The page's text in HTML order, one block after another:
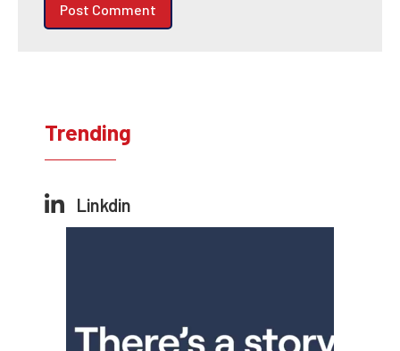
Trending
Linkdin